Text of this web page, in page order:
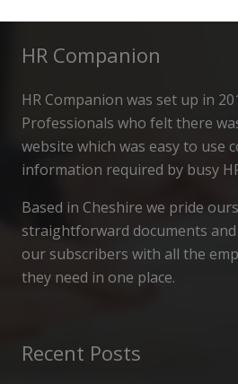
HR Companion
HR Companion was set up in
Professionals who felt there
website which was easy to use
information required by busy
Based in Cheshire we pride
straightforward documents
our subscribers with all the
they need in one place.
Recent Posts